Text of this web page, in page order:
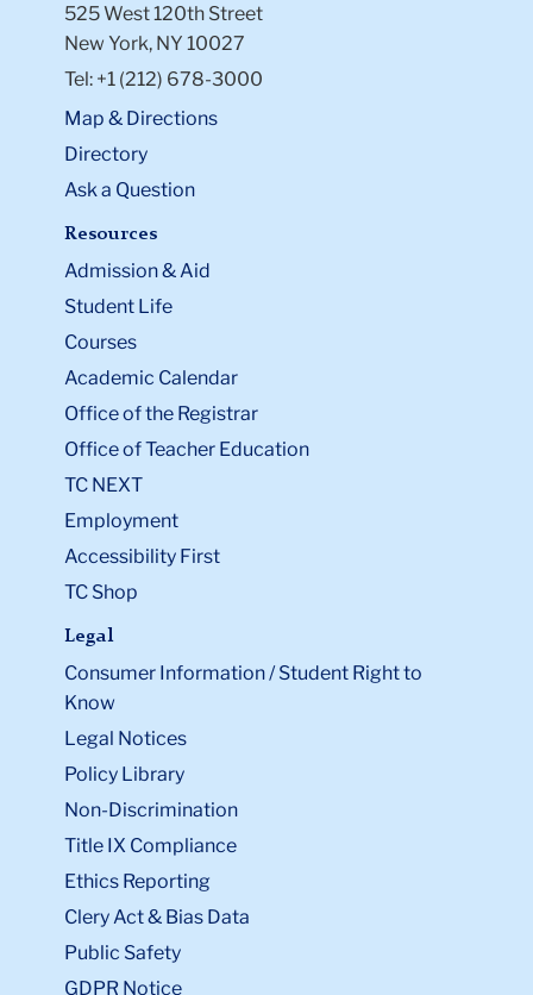
525 West 120th Street
New York, NY 10027
Tel: +1 (212) 678-3000
Map & Directions
Directory
Ask a Question
Resources
Admission & Aid
Student Life
Courses
Academic Calendar
Office of the Registrar
Office of Teacher Education
TC NEXT
Employment
Accessibility First
TC Shop
Legal
Consumer Information / Student Right to
Know
Legal Notices
Policy Library
Non-Discrimination
Title IX Compliance
Ethics Reporting
Clery Act & Bias Data
Public Safety
GDPR Notice